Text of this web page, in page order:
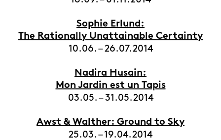
Sophie Erlund:
The Rationally Unattainable Certainty
10.06. – 26.07.2014
Nadira Husain:
Mon Jardin est un Tapis
03.05. – 31.05.2014
Awst & Walther: Ground to Sky
25.03. – 19.04.2014